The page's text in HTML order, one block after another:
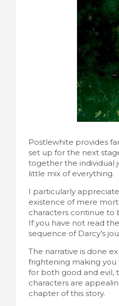
Postlewhite provides
set up for the next
together the individual
little mix of everything.
I particularly
existence of mere
characters continue to
If you have not read
sequence of Darcy’s
The narrative is done
frightening making you
for both good and evil,
characters are
chapter of this story.